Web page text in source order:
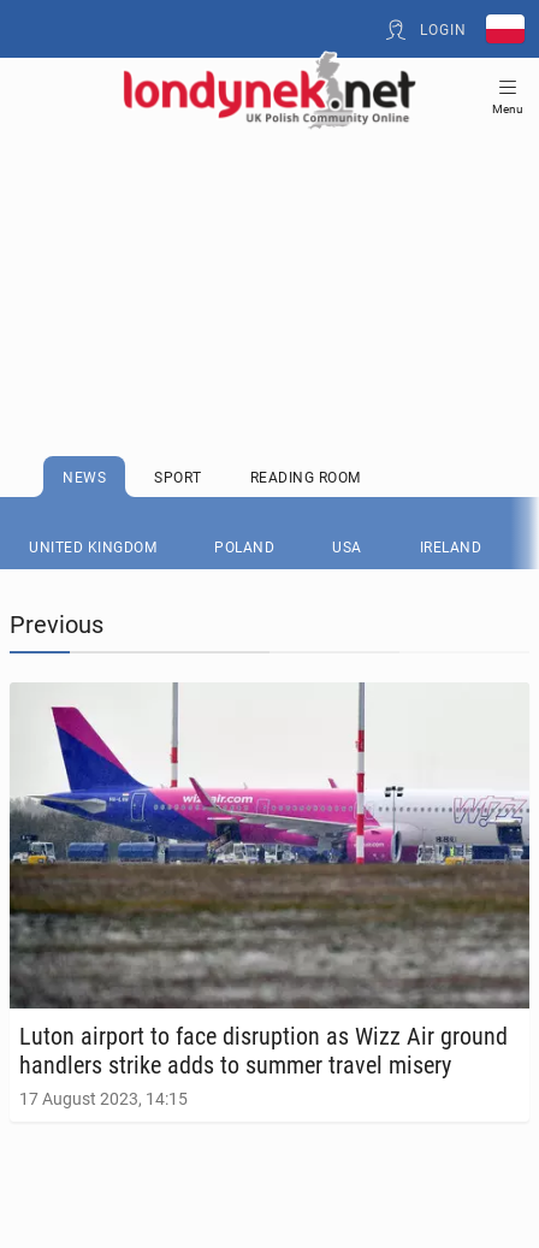
LOGIN
Menu
NEWS SPORT READING ROOM
UNITED KINGDOM POLAND USA IRELAND
Previous
Luton airport to face dis­rup­tion as Wizz Air ground
han­dlers strike adds to summer travel misery
17 August 2023, 14:15